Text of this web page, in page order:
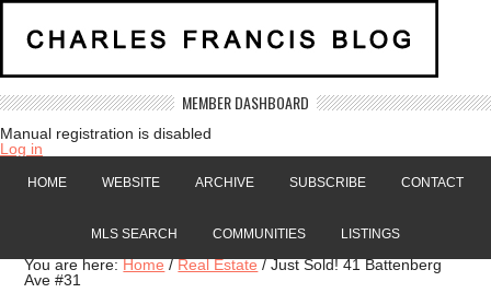
MEMBER DASHBOARD
Manual registration is disabled
Log in
HOME WEBSITE ARCHIVE SUBSCRIBE CONTACT
MLS SEARCH COMMUNITIES LISTINGS
You are here:Home / Real Estate /Just Sold! 41 Battenberg
Ave #31